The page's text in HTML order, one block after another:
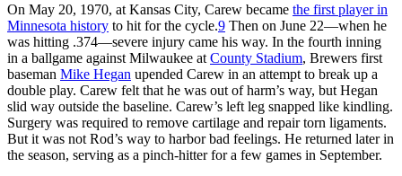
On May 20, 1970, at Kansas City, Carew became the first player in
Minnesota history to hit for the cycle.9 Then on June 22—when he
was hitting .374—severe injury came his way. In the fourth inning
in a ballgame against Milwaukee at County Stadium, Brewers first
baseman Mike Hegan upended Carew in an attempt to break up a
double play. Carew felt that he was out of harm’s way, but Hegan
slid way outside the baseline. Carew’s left leg snapped like kindling.
Surgery was required to remove cartilage and repair torn ligaments.
But it was not Rod’s way to harbor bad feelings. He returned later in
the season, serving as a pinch-hitter for a few games in September.